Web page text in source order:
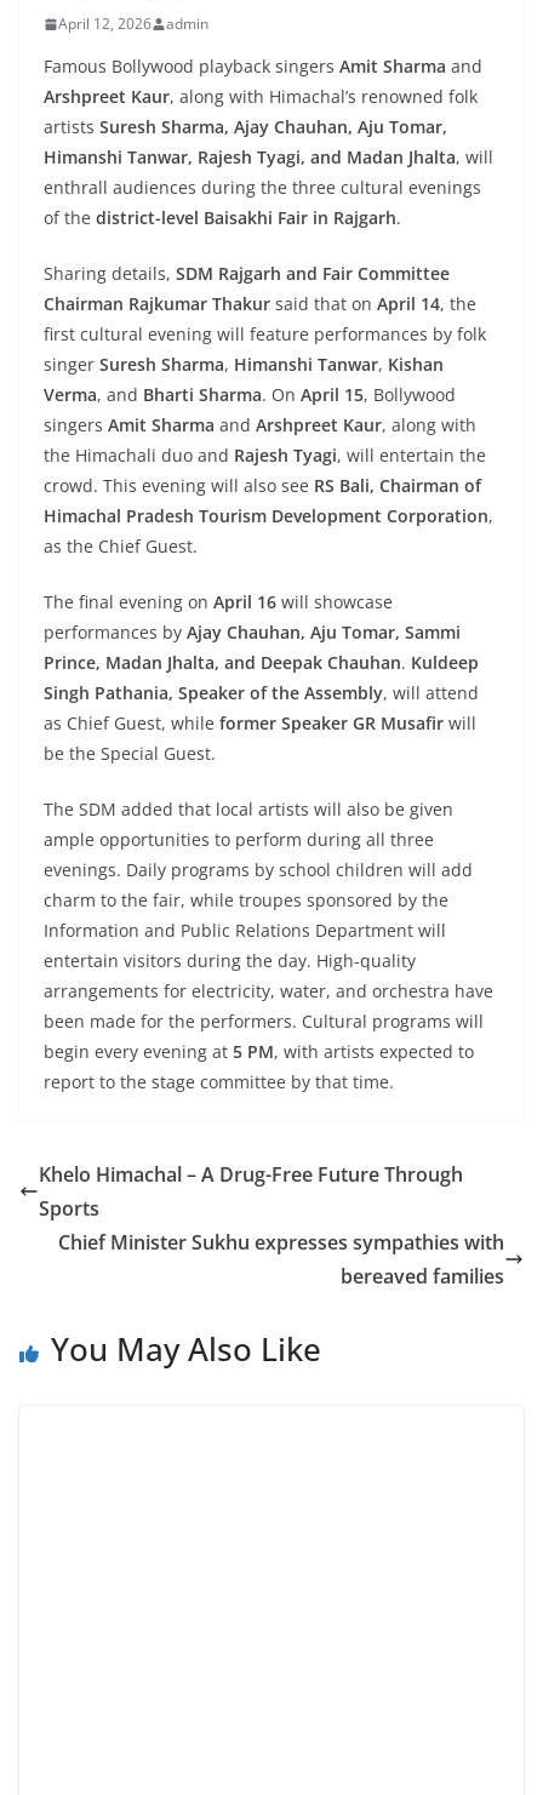
April 12, 2026 admin
Famous Bollywood playback singers Amit Sharma and
Arshpreet Kaur, along with Himachal’s renowned folk
artists Suresh Sharma, Ajay Chauhan, Aju Tomar,
Himanshi Tanwar, Rajesh Tyagi, and Madan Jhalta, will
enthrall audiences during the three cultural evenings
of the district-level Baisakhi Fair in Rajgarh.
Sharing details, SDM Rajgarh and Fair Committee
Chairman Rajkumar Thakur said that on April 14, the
first cultural evening will feature performances by folk
singer Suresh Sharma, Himanshi Tanwar, Kishan
Verma, and Bharti Sharma. On April 15, Bollywood
singers Amit Sharma and Arshpreet Kaur, along with
the Himachali duo and Rajesh Tyagi, will entertain the
crowd. This evening will also see RS Bali, Chairman of
Himachal Pradesh Tourism Development Corporation,
as the Chief Guest.
The final evening on April 16 will showcase
performances by Ajay Chauhan, Aju Tomar, Sammi
Prince, Madan Jhalta, and Deepak Chauhan. Kuldeep
Singh Pathania, Speaker of the Assembly, will attend
as Chief Guest, while former Speaker GR Musafir will
be the Special Guest.
The SDM added that local artists will also be given
ample opportunities to perform during all three
evenings. Daily programs by school children will add
charm to the fair, while troupes sponsored by the
Information and Public Relations Department will
entertain visitors during the day. High-quality
arrangements for electricity, water, and orchestra have
been made for the performers. Cultural programs will
begin every evening at 5 PM, with artists expected to
report to the stage committee by that time.
Khelo Himachal – A Drug-Free Future Through
Sports
Chief Minister Sukhu expresses sympathies with
bereaved families
You May Also Like